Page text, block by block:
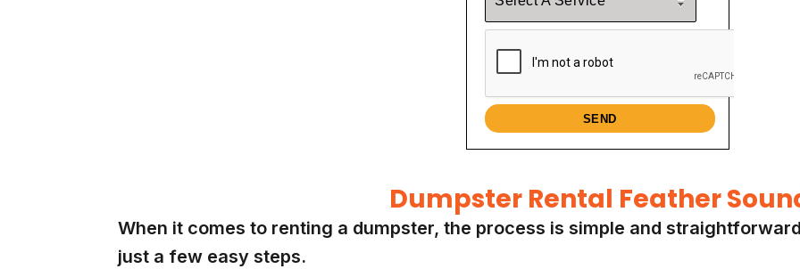
Dumpster Rental Feather
When it comes to renting a dumpster, the process is simple and
just a few easy steps.